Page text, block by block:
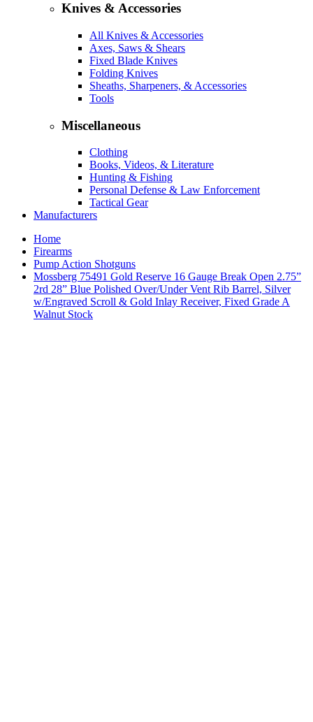
Knives & Accessories
All Knives & Accessories
Axes, Saws & Shears
Fixed Blade Knives
Folding Knives
Sheaths, Sharpeners, & Accessories
Tools
Miscellaneous
Clothing
Books, Videos, & Literature
Hunting & Fishing
Personal Defense & Law Enforcement
Tactical Gear
Manufacturers
Home
Firearms
Pump Action Shotguns
Mossberg 75491 Gold Reserve 16 Gauge Break Open 2.75”
2rd 28” Blue Polished Over/Under Vent Rib Barrel, Silver
w/Engraved Scroll & Gold Inlay Receiver, Fixed Grade A
Walnut Stock